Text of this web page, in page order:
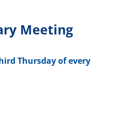
Meeting
Thursday of every